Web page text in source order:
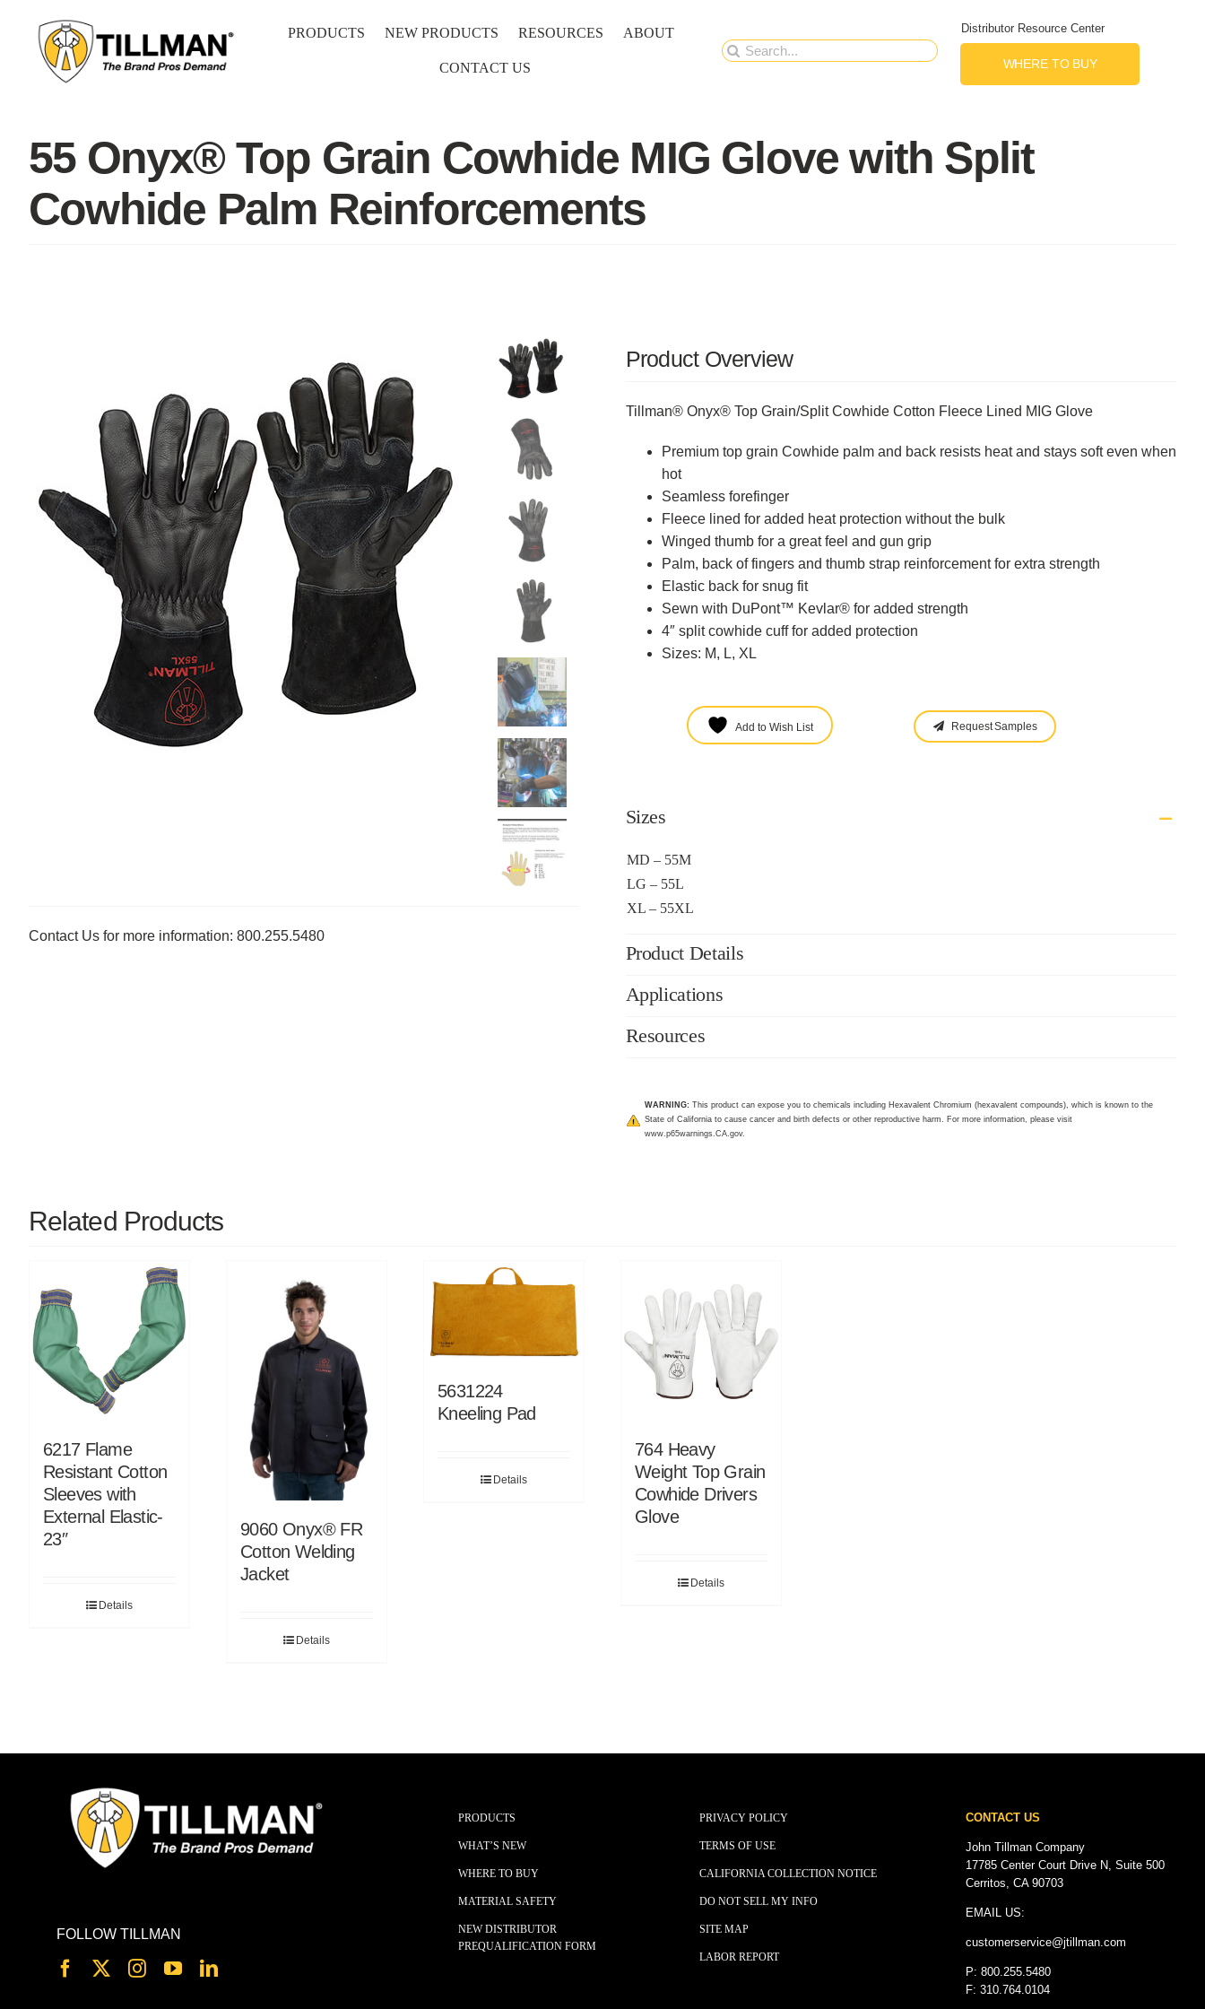
content
PRODUCTS NEW PRODUCTS RESOURCES ABOUT
CONTACT US
Search
Distributor Resource Center
WHERE TO BUY
55 Onyx® Top Grain Cowhide MIG Glove with Split
Cowhide Palm Reinforcements
Contact Us for more information: 800.255.5480
Product Overview
Tillman® Onyx® Top Grain/Split Cowhide Cotton Fleece Lined MIG Glove
Premium top grain Cowhide palm and back resists heat and stays soft even when
hot
Seamless forefinger
Fleece lined for added heat protection without the bulk
Winged thumb for a great feel and gun grip
Palm, back of fingers and thumb strap reinforcement for extra strength
Elastic back for snug fit
Sewn with DuPont™ Kevlar® for added strength
4″ split cowhide cuff for added protection
Sizes: M, L, XL
Add to Wish List Request Samples
Sizes
MD – 55M
LG – 55L
XL – 55XL
Product Details
Applications
Resources
WARNING:This product can expose you to chemicals including Hexavalent Chromium (hexavalent compounds), which is known to the
State of California to cause cancer and birth defects or other reproductive harm. For more information, please visit
www.p65warnings.CA.gov.
Related Products
6217 Flame
Resistant Cotton
Sleeves with
External Elastic-
23″
Details
9060 Onyx® FR
Cotton Welding
Jacket
Details
5631224
Kneeling Pad
Details
764 Heavy
Weight Top Grain
Cowhide Drivers
Glove
Details
FOLLOW TILLMAN
PRODUCTS
WHAT’S NEW
WHERE TO BUY
MATERIAL SAFETY
NEW DISTRIBUTOR
PREQUALIFICATION FORM
PRIVACY POLICY
TERMS OF USE
CALIFORNIA COLLECTION NOTICE
DO NOT SELL MY INFO
SITE MAP
LABOR REPORT
CONTACT US
John Tillman Company
17785 Center Court Drive N, Suite 500
Cerritos, CA 90703
EMAIL US:
customerservice@jtillman.com
P: 800.255.5480
F: 310.764.0104